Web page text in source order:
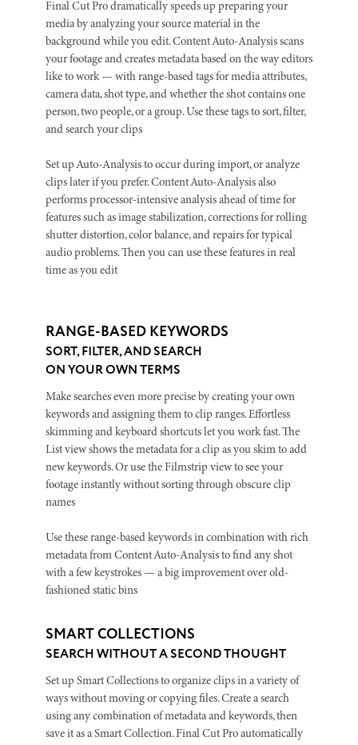
Final Cut Pro dramatically speeds up preparing your
media by analyzing your source material in the
background while you edit. Content Auto-Analysis scans
your footage and creates metadata based on the way editors
like to work — with range-based tags for media attributes,
camera data, shot type, and whether the shot contains one
person, two people, or a group. Use these tags to sort, filter,
and search your clips
Set up Auto-Analysis to occur during import, or analyze
clips later if you prefer. Content Auto-Analysis also
performs processor-intensive analysis ahead of time for
features such as image stabilization, corrections for rolling
shutter distortion, color balance, and repairs for typical
audio problems. Then you can use these features in real
time as you edit
RANGE-BASED KEYWORDS
SORT, FILTER, AND SEARCH
ON YOUR OWN TERMS
Make searches even more precise by creating your own
keywords and assigning them to clip ranges. Effortless
skimming and keyboard shortcuts let you work fast. The
List view shows the metadata for a clip as you skim to add
new keywords. Or use the Filmstrip view to see your
footage instantly without sorting through obscure clip
names
Use these range-based keywords in combination with rich
metadata from Content Auto-Analysis to find any shot
with a few keystrokes — a big improvement over old-
fashioned static bins
SMART COLLECTIONS
SEARCH WITHOUT A SECOND THOUGHT
Set up Smart Collections to organize clips in a variety of
ways without moving or copying files. Create a search
using any combination of metadata and keywords, then
save it as a Smart Collection. Final Cut Pro automatically